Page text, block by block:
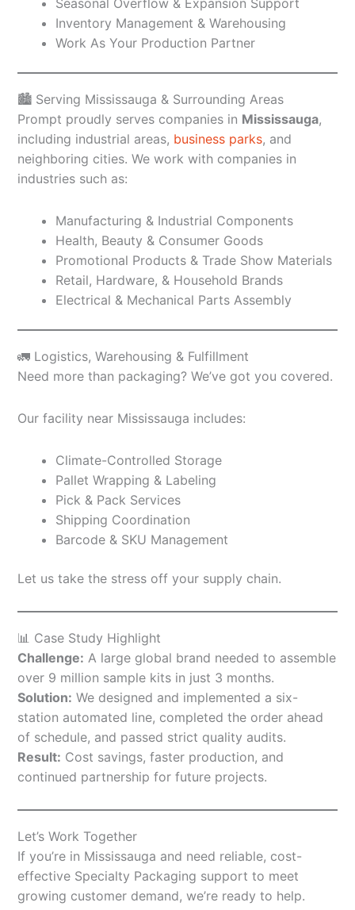
Inventory Management & Warehousing
Work As Your Production Partner
🏙️ Serving Mississauga & Surrounding Areas
Prompt proudly serves companies in Mississauga,
including industrial areas, business parks, and
neighboring cities. We work with companies in
industries such as:
Manufacturing & Industrial Components
Health, Beauty & Consumer Goods
Promotional Products & Trade Show Materials
Retail, Hardware, & Household Brands
Electrical & Mechanical Parts Assembly
🚛 Logistics, Warehousing & Fulfillment
Need more than packaging? We’ve got you covered.
Our facility near Mississauga includes:
Climate-Controlled Storage
Pallet Wrapping & Labeling
Pick & Pack Services
Shipping Coordination
Barcode & SKU Management
Let us take the stress off your supply chain.
📊 Case Study Highlight
Challenge: A large global brand needed to assemble
over 9 million sample kits in just 3 months.
Solution: We designed and implemented a six-
station automated line, completed the order ahead
of schedule, and passed strict quality audits.
Result: Cost savings, faster production, and
continued partnership for future projects.
Let’s Work Together
If you’re in Mississauga and need reliable, cost-
effective Specialty Packaging support to meet
growing customer demand, we’re ready to help.